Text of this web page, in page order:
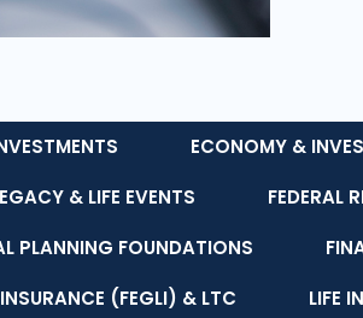
ECONOMY &
& LIFE EVENTS
FEDERAL
PLANNING FOUNDATIONS
INSURANCE (FEGLI) & LTC
LIFE